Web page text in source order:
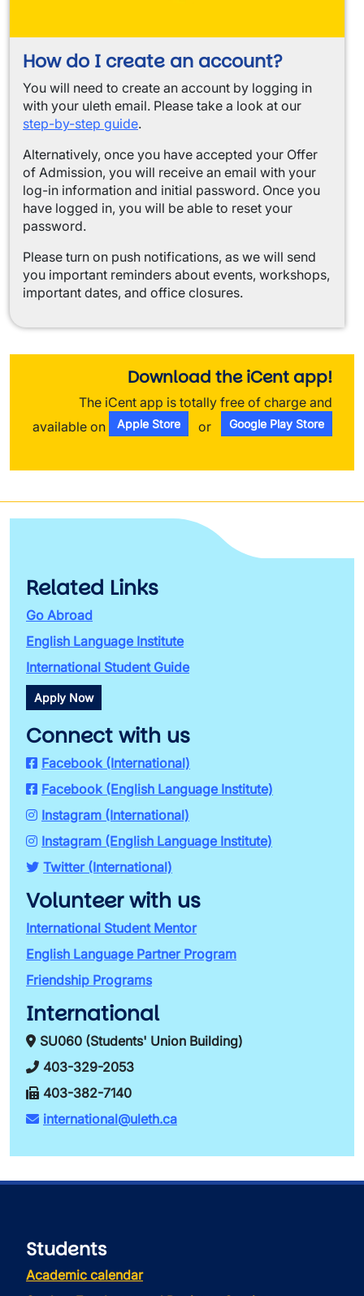
How do I create an account?
You will need to create an account by logging in
with your uleth email. Please take a look at our
step-by-step guide.
Alternatively, once you have accepted your Offer
of Admission, you will receive an email with your
log-in information and initial password. Once you
have logged in, you will be able to reset your
password.
Please turn on push notifications, as we will send
you important reminders about events, workshops,
important dates, and office closures.
Download the iCent app!
The iCent app is totally free of charge and
available on
Apple Store or Google Play Store
Related Links
Go Abroad
English Language Institute
International Student Guide
Apply Now
Connect with us
Facebook (International)
Facebook (English Language Institute)
Instagram (International)
Instagram (English Language Institute)
Twitter (International)
Volunteer with us
International Student Mentor
English Language Partner Program
Friendship Programs
International
SU060 (Students' Union Building)
403-329-2053
403-382-7140
international@uleth.ca
Students
Academic calendar